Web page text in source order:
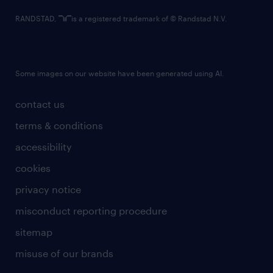
contact us
terms & conditions
accessibility
cookies
privacy notice
misconduct reporting procedure
sitemap
misuse of our brands
RANDSTAD, is a registered trademark of © Randstad N.V.
Some images on our website have been generated using AI.